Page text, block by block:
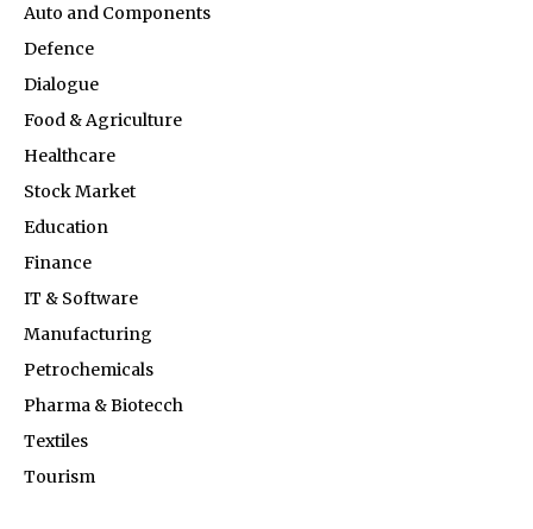
Auto and Components
Defence
Dialogue
Food & Agriculture
Healthcare
Stock Market
Education
Finance
IT & Software
Manufacturing
Petrochemicals
Pharma & Biotecch
Textiles
Tourism